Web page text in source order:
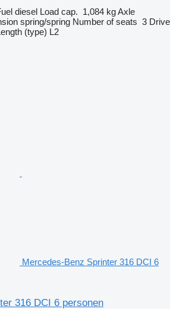
diesel Load cap. 1,084 kgAxle
spring/spring Number of seats 3 Drive
(type) L2
Mercedes-Benz Sprinter 316 DCI 6
316 DCI 6 personen